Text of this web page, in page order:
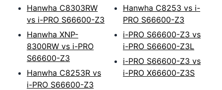
Hanwha C8303RW
vs i-PRO S66600-Z3
Hanwha XNP-
8300RW vs i-PRO
S66600-Z3
Hanwha C8253R vs
i-PRO S66600-Z3
Hanwha C8253 vs i-
PRO S66600-Z3
i-PRO S66600-Z3 vs
i-PRO S66600-Z3L
i-PRO S66600-Z3 vs
i-PRO X66600-Z3S